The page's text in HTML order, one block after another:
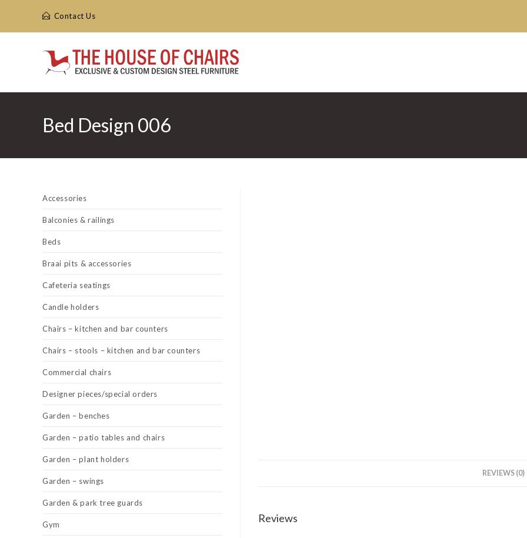
Contact Us
Bed Design 006
REVIEWS (0)
Reviews
Accessories
Balconies & railings
Beds
Braai pits & accessories
Cafeteria seatings
Candle holders
Chairs – kitchen and bar counters
Chairs – stools – kitchen and bar counters
Commercial chairs
Designer pieces/special orders
Garden – benches
Garden – patio tables and chairs
Garden – plant holders
Garden – swings
Garden & park tree guards
Gym